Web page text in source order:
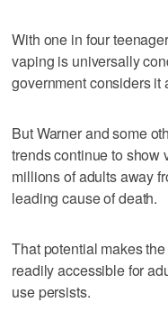
With one in four
vaping is universally
government considers it
But Warner and some
trends continue to show
millions of adults away
leading cause of death.
That potential makes
readily accessible for
use persists.